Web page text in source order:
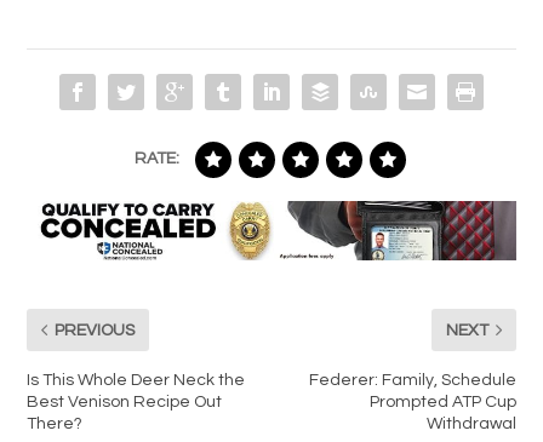
RATE:
PREVIOUS
Is This Whole Deer Neck the
Best Venison Recipe Out
There?
NEXT
Federer: Family, Schedule
Prompted ATP Cup
Withdrawal